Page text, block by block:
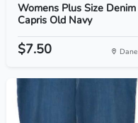
Womens Plus Size Denim
Capris Old Navy
$7.50 Dane